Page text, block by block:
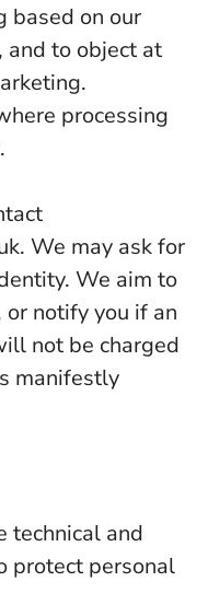
based on our
to object at
processing
We may ask for
We aim to
notify you if an
not be charged
manifestly
technical and
protect personal